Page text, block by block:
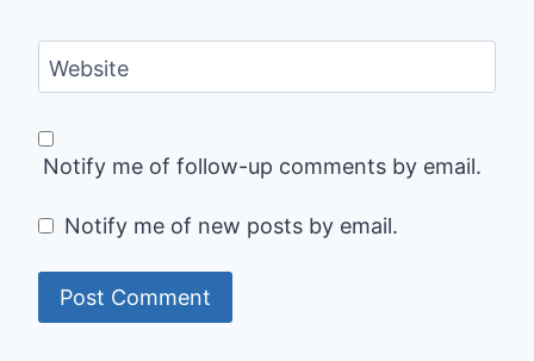
Website
Notify me of follow-up comments by email.
Notify me of new posts by email.